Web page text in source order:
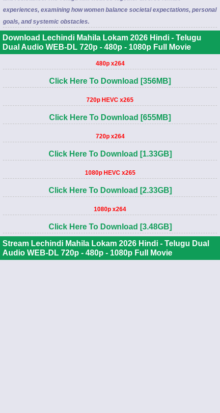
experiences, examining how women balance societal expectations, personal
goals, and systemic obstacles.
Download Lechindi Mahila Lokam 2026 Hindi - Telugu
Dual Audio WEB-DL 720p - 480p - 1080p Full Movie
480p x264
Click Here To Download [356MB]
720p HEVC x265
Click Here To Download [655MB]
720p x264
Click Here To Download [1.33GB]
1080p HEVC x265
Click Here To Download [2.33GB]
1080p x264
Click Here To Download [3.48GB]
Stream Lechindi Mahila Lokam 2026 Hindi - Telugu Dual
Audio WEB-DL 720p - 480p - 1080p Full Movie